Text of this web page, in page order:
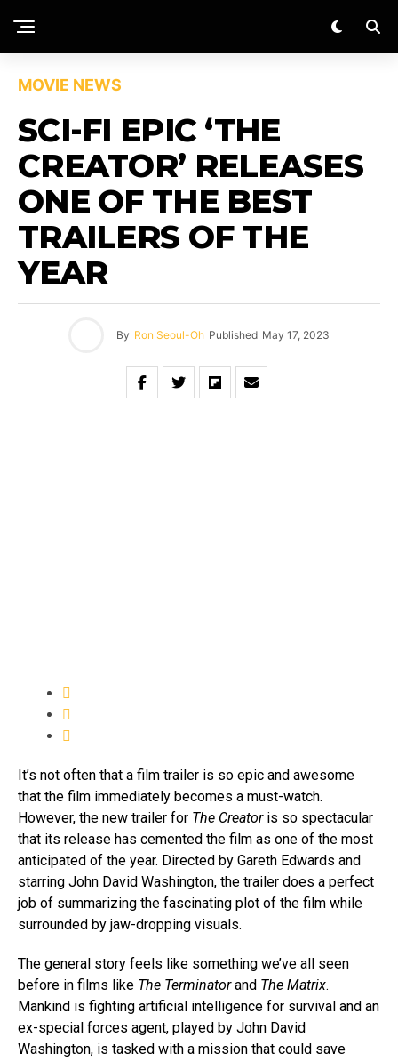
MOVIE NEWS
SCI-FI EPIC ‘THE
CREATOR’ RELEASES
ONE OF THE BEST
TRAILERS OF THE
YEAR
By Ron Seoul-Oh Published May 17, 2023
It’s not often that a film trailer is so epic and awesome
that the film immediately becomes a must-watch.
However, the new trailer for The Creatoris so spectacular
that its release has cemented the film as one of the most
anticipated of the year. Directed by Gareth Edwards and
starring John David Washington, the trailer does a perfect
job of summarizing the fascinating plot of the film while
surrounded by jaw-dropping visuals.
The general story feels like something we’ve all seen
before in films like The Terminatorand The Matrix.
Mankind is fighting artificial intelligence for survival and an
ex-special forces agent, played by John David
Washington, is tasked with a mission that could save